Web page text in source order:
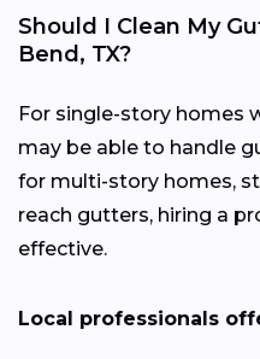
Should I Clean My
Bend, TX?
For single-story homes
may be able to handle
for multi-story homes,
reach gutters, hiring a
effective.
Local professionals